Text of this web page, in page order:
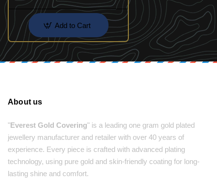
Add to Cart
About us
"Everest Gold Covering" is a leading one gram gold plated
jewellery manufacturer and retailer with over 40 years of
experience. Every piece is crafted with advanced plating
technology, using pure gold and skin-friendly coating for long-
lasting shine and comfort.